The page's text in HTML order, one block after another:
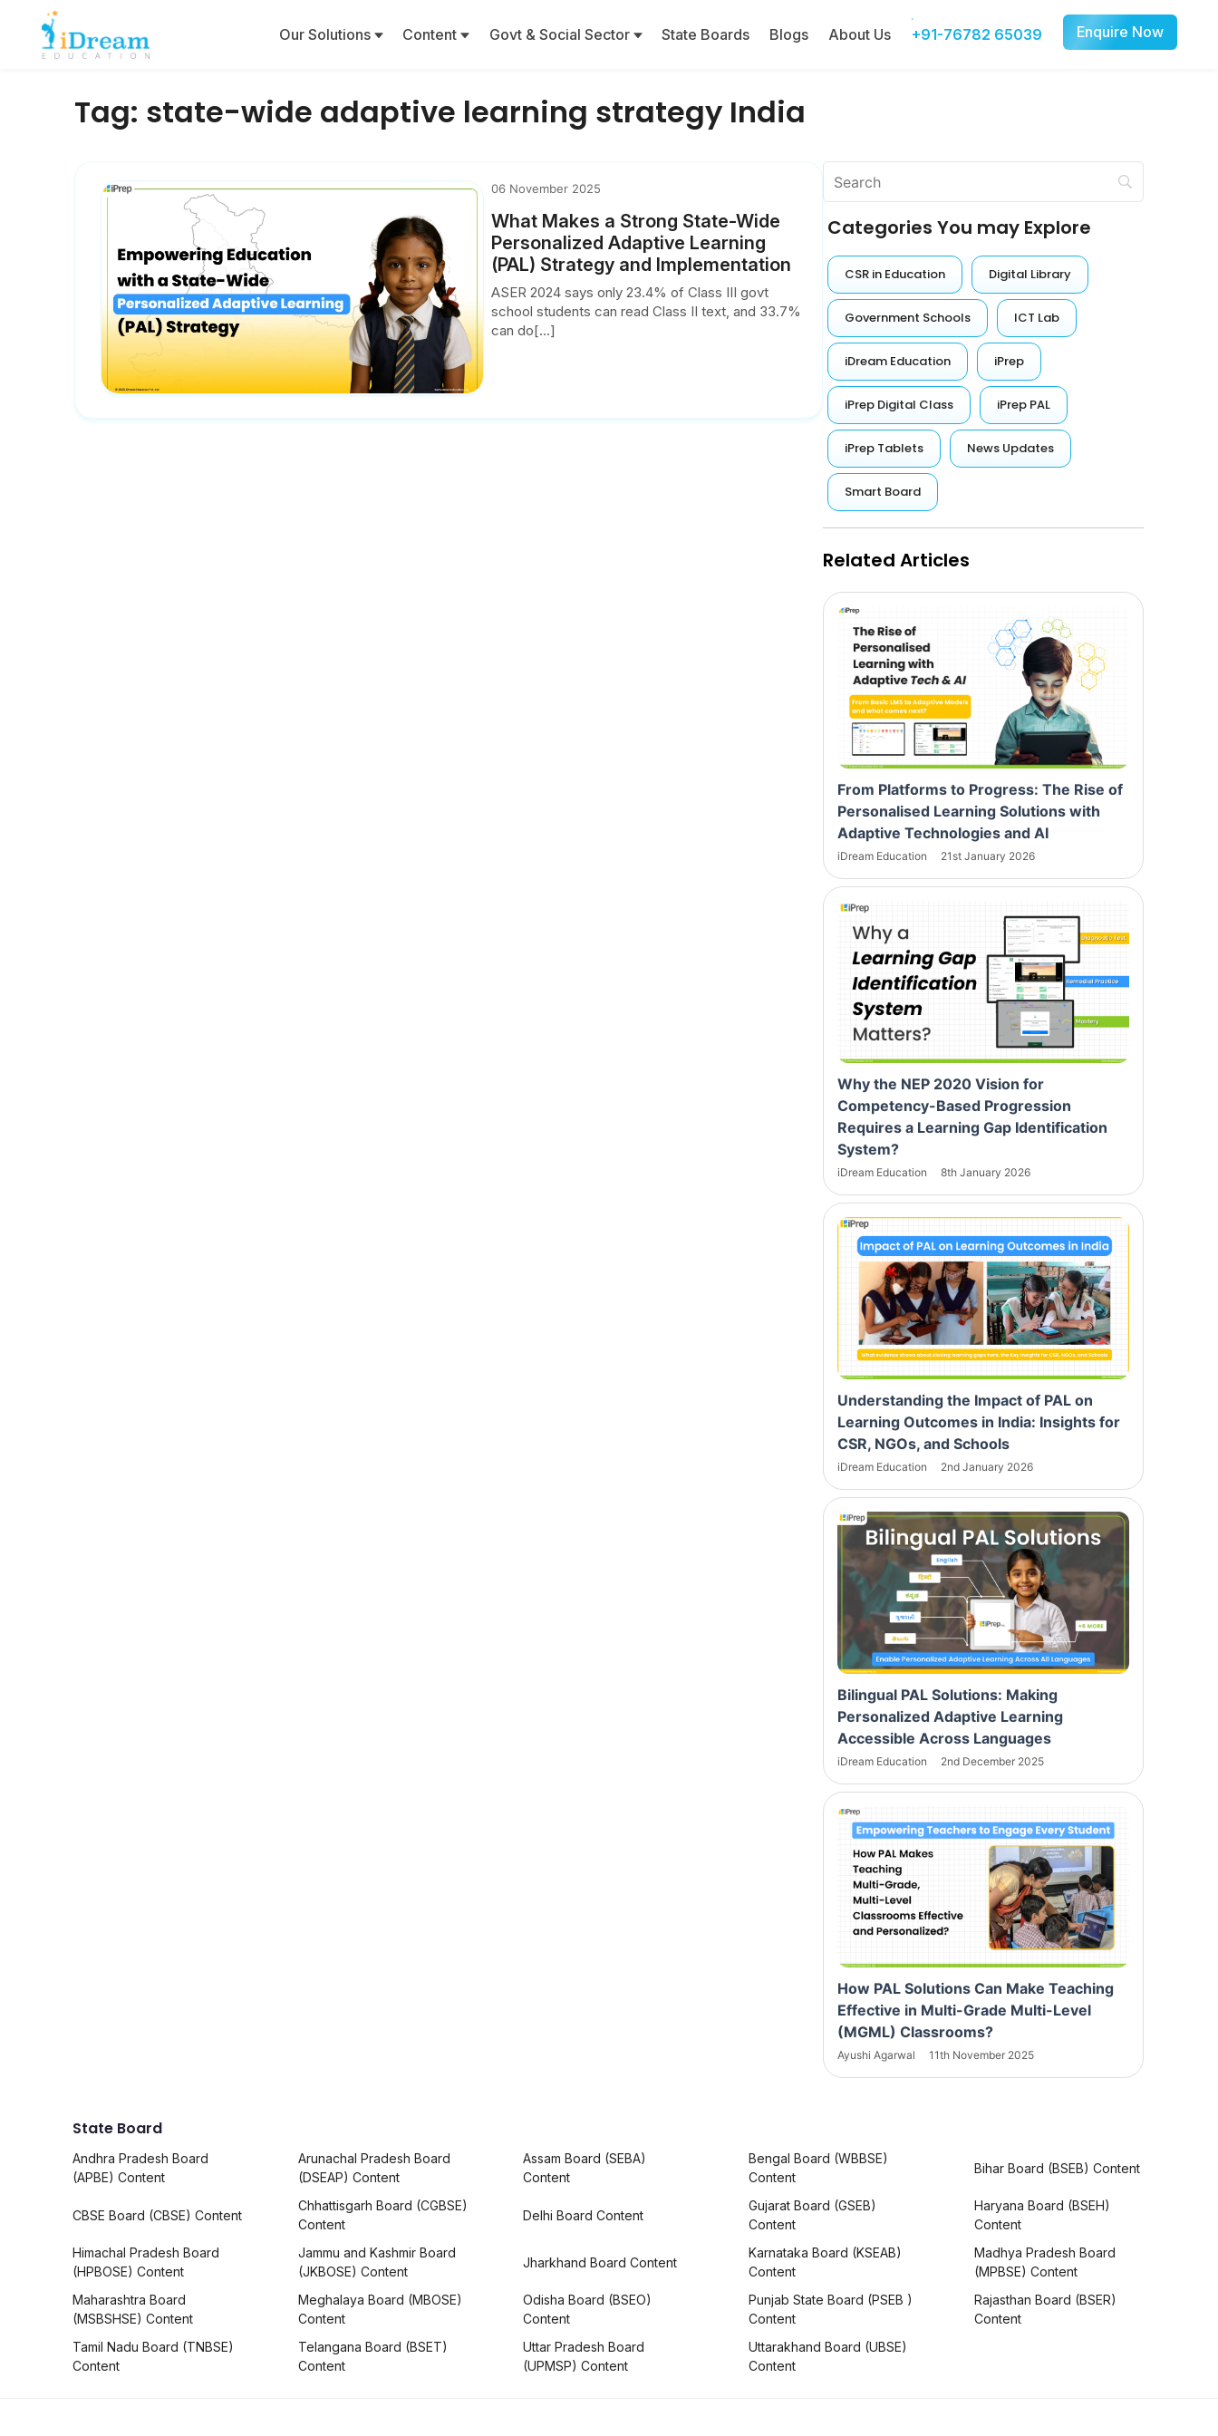
Our Solutions Content Govt & Social Sector State Boards Blogs About Us +91-76782 65039 Enquire Now
Tag: state-wide adaptive learning strategy India
06 November 2025
What Makes a Strong State-Wide
Personalized Adaptive Learning
(PAL) Strategy and Implementation
ASER 2024 says only 23.4% of Class III govt
school students can read Class II text, and 33.7%
can do[...]
Categories You may Explore
CSR in Education Digital Library
Government Schools ICT Lab
iDream Education iPrep
iPrep Digital Class iPrep PAL
iPrep Tablets News Updates
Smart Board
Related Articles
From Platforms to Progress: The Rise of
Personalised Learning Solutions with
Adaptive Technologies and AI
iDream Education 21st January 2026
Why the NEP 2020 Vision for
Competency-Based Progression
Requires a Learning Gap Identification
System?
iDream Education 8th January 2026
Understanding the Impact of PAL on
Learning Outcomes in India: Insights for
CSR, NGOs, and Schools
iDream Education 2nd January 2026
Bilingual PAL Solutions: Making
Personalized Adaptive Learning
Accessible Across Languages
iDream Education 2nd December 2025
How PAL Solutions Can Make Teaching
Effective in Multi-Grade Multi-Level
(MGML) Classrooms?
Ayushi Agarwal 11th November 2025
State Board
Andhra Pradesh Board
(APBE) Content
Arunachal Pradesh Board
(DSEAP) Content
Assam Board (SEBA)
Content
Bengal Board (WBBSE)
Content
Bihar Board (BSEB) Content
CBSE Board (CBSE) Content
Chhattisgarh Board (CGBSE)
Content
Delhi Board Content
Gujarat Board (GSEB)
Content
Haryana Board (BSEH)
Content
Himachal Pradesh Board
(HPBOSE) Content
Jammu and Kashmir Board
(JKBOSE) Content
Jharkhand Board Content
Karnataka Board (KSEAB)
Content
Madhya Pradesh Board
(MPBSE) Content
Maharashtra Board
(MSBSHSE) Content
Meghalaya Board (MBOSE)
Content
Odisha Board (BSEO)
Content
Punjab State Board (PSEB )
Content
Rajasthan Board (BSER)
Content
Tamil Nadu Board (TNBSE)
Content
Telangana Board (BSET)
Content
Uttar Pradesh Board
(UPMSP) Content
Uttarakhand Board (UBSE)
Content